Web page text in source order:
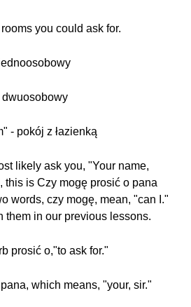
you could ask for.
- pokój z łazienką
likely ask you, "Your name,
this is Czy mogę prosić o pana
words, czy mogę, mean, "can I."
them in our previous lessons.
prosić o,"to ask for."
which means, "your, sir."